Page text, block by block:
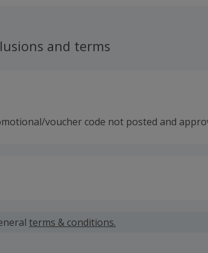
and terms
voucher code not posted and
terms & conditions.